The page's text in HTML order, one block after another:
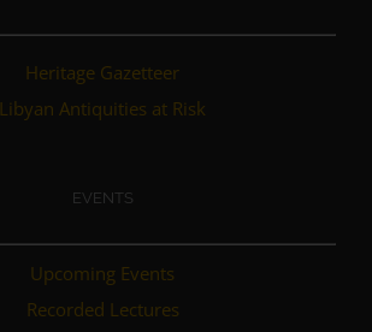
Heritage Gazetteer
Libyan Antiquities at Risk
EVENTS
Upcoming Events
Recorded Lectures